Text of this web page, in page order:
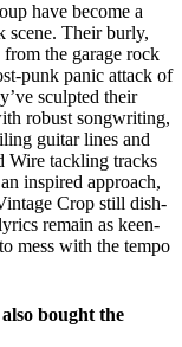
have become a
scene. Their burly,
the garage rock
punk panic attack of
sculpted their
robust songwriting,
guitar lines and
Wire tackling tracks
inspired approach,
Crop still dish-
remain as keen-
mess with the tempo
bought the